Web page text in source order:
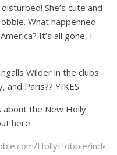
She’s cute and
What happenned
It’s all gone, I
Wilder in the clubs
and Paris?? YIKES.
about the New Holly
here:
HollyHobbie/